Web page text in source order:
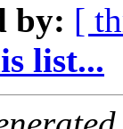
by: [
list...